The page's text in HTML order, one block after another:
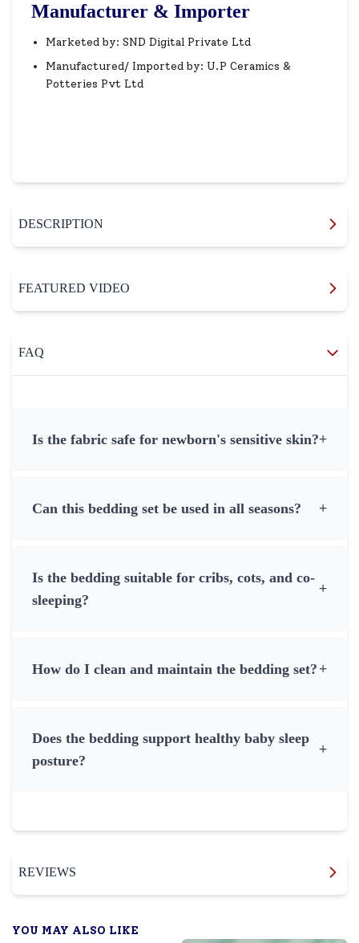
Manufacturer & Importer
Marketed by: SND Digital Private Ltd
Manufactured/ Imported by: U.P Ceramics &
Potteries Pvt Ltd
DESCRIPTION
FEATURED VIDEO
FAQ
Is the fabric safe for newborn's sensitive skin?+
Can this bedding set be used in all seasons? +
Is the bedding suitable for cribs, cots, and co-
sleeping?
+
How do I clean and maintain the bedding set? +
Does the bedding support healthy baby sleep
posture?
+
REVIEWS
YOU MAY ALSO LIKE